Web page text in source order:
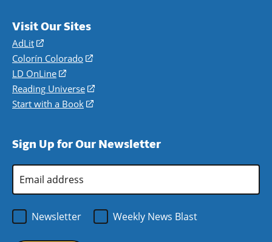
Visit Our Sites
AdLit
(opens
in
a
new
window)
Colorín Colorado
(opens
a
new
LD OnLine
(opens
in
a
Reading Universe
(opens
window)
Start with a Book
(opens
new
Sign Up for Our Newsletter
Address
Newsletter
Weekly News Blast